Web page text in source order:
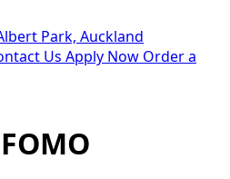
Park, Auckland
Us Apply Now Order a